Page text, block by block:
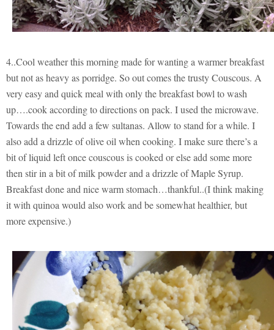
4..Cool weather this morning made for wanting a warmer breakfast
but not as heavy as porridge. So out comes the trusty Couscous. A
very easy and quick meal with only the breakfast bowl to wash
up….cook according to directions on pack. I used the microwave.
Towards the end add a few sultanas. Allow to stand for a while. I
also add a drizzle of olive oil when cooking. I make sure there’s a
bit of liquid left once couscous is cooked or else add some more
then stir in a bit of milk powder and a drizzle of Maple Syrup.
Breakfast done and nice warm stomach…thankful..(I think making
it with quinoa would also work and be somewhat healthier, but
more expensive.)